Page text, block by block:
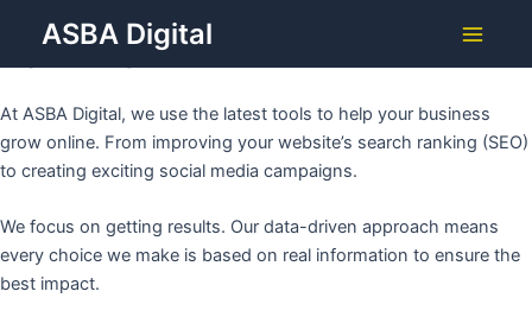
content
ASBA Digital
Menu
Grow Your Business with
ASBA DIGITAL
At ASBA Digital, we use the latest tools to help your business
grow online. From improving your website’s search ranking (SEO)
to creating exciting social media campaigns.
We focus on getting results. Our data-driven approach means
every choice we make is based on real information to ensure the
best impact.